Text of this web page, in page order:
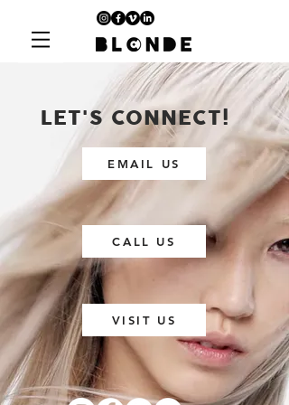
LET'S CONNECT!
EMAIL US
CALL US
VISIT US